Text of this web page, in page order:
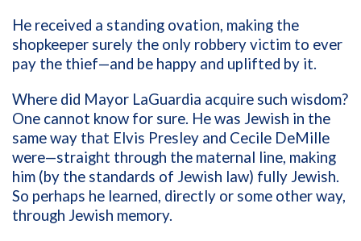
He received a standing ovation, making the
shopkeeper surely the only robbery victim to ever
pay the thief—and be happy and uplifted by it.
Where did Mayor LaGuardia acquire such wisdom?
One cannot know for sure. He was Jewish in the
same way that Elvis Presley and Cecile DeMille
were—straight through the maternal line, making
him (by the standards of Jewish law) fully Jewish.
So perhaps he learned, directly or some other way,
through Jewish memory.